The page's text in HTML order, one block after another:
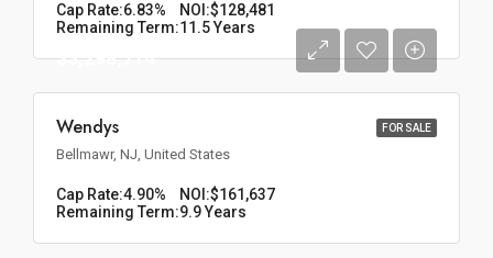
Cap Rate:6.83% NOI:$128,481
Remaining Term:11.5 Years
FOR SALE
$3,298,714
Wendys
Bellmawr, NJ, United States
Cap Rate:4.90% NOI:$161,637
Remaining Term:9.9 Years